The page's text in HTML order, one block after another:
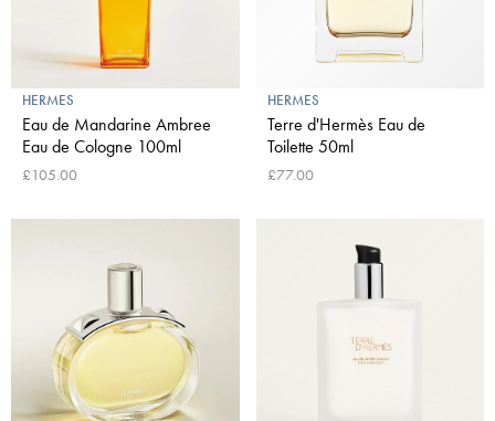
HERMES
Eau de Mandarine Ambree
Eau de Cologne 100ml
£105.00
HERMES
Terre d'Hermès Eau de
Toilette 50ml
£77.00